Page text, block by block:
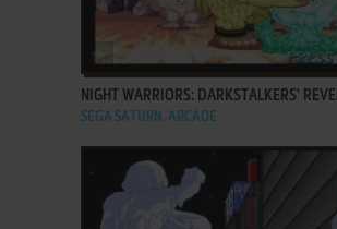
ADD TO FAVORITES
NIGHT WARRIORS: DARKSTALKERS'
SEGA SATURN, ARCADE